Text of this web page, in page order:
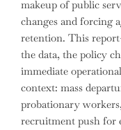
makeup of public
changes and forcing
retention. This
the data, the policy
immediate
context: mass
probationary
recruitment push for